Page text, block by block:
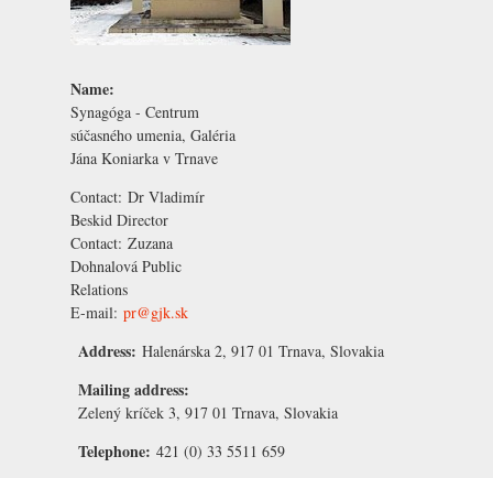
Name:
Synagóga - Centrum
súčasného umenia, Galéria
Jána Koniarka v Trnave
Contact: Dr Vladimír
Beskid Director
Contact: Zuzana
Dohnalová Public
Relations
E-mail: pr@gjk.sk
Address: Halenárska 2, 917 01 Trnava, Slovakia
Mailing address:
Zelený kríček 3, 917 01 Trnava, Slovakia
Telephone: 421 (0) 33 5511 659